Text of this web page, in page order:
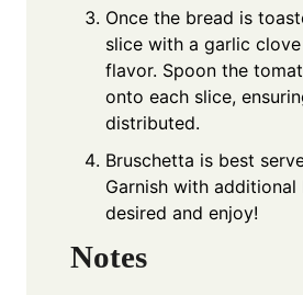
Once the bread is
slice with a garlic
flavor. Spoon the
onto each slice,
distributed.
Bruschetta is best
Garnish with
desired and enjoy!
Notes